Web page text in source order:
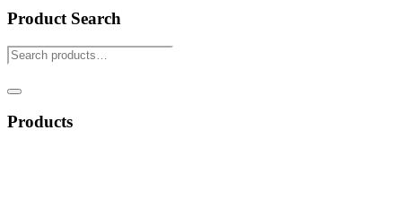
Product Search
Products